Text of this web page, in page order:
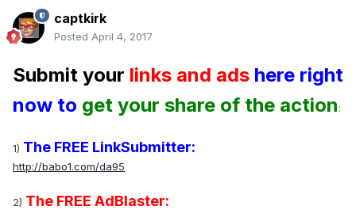
captkirk
Posted April 4, 2017
Submit your links and ads here right
now to get your share of the action:
1) The FREE LinkSubmitter:
http://babo1.com/da95
2) The FREE AdBlaster: